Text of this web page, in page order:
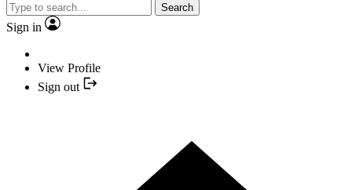
Search
Sign in
View Profile
Sign out